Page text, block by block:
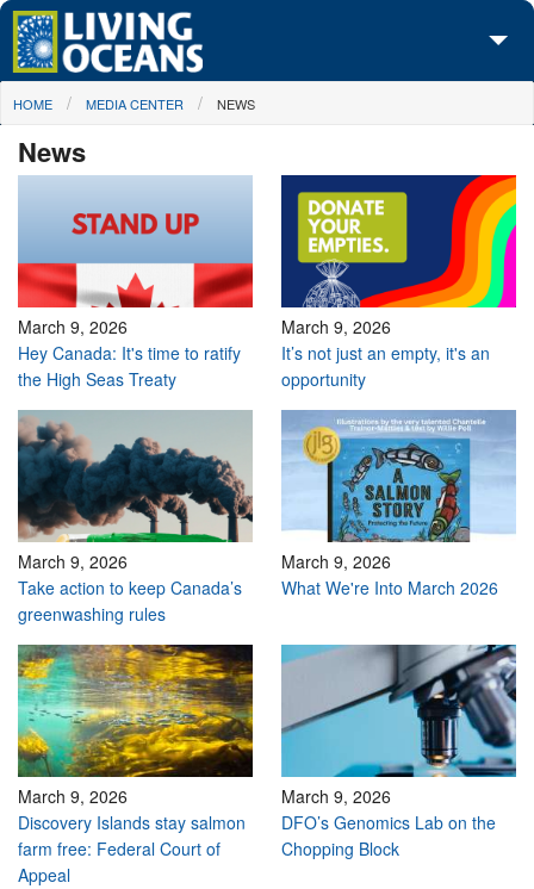
Skip to main content
About Us
Initiatives
Media Center
Maps
Take Action
You are here
HOME MEDIA CENTER NEWS
News
March 9, 2026
Hey Canada: It's time to ratify
the High Seas Treaty
March 9, 2026
It’s not just an empty, it's an
opportunity
March 9, 2026
Take action to keep Canada’s
greenwashing rules
March 9, 2026
What We're Into March 2026
March 9, 2026
Discovery Islands stay salmon
farm free: Federal Court of
Appeal
March 9, 2026
DFO’s Genomics Lab on the
Chopping Block